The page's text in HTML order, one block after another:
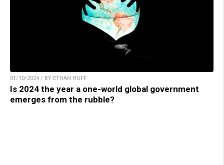
01/10/2024 / BY ETHAN HUFF
Is 2024 the year a one-world global government
emerges from the rubble?